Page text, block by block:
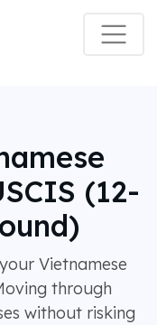
(12-
Vietnamese
through
without risking